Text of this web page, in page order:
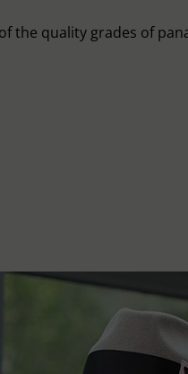
the quality grades of